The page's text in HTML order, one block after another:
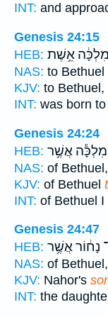
INT: and
Genesis 24:15
HEB: מִלְכָּ֔ה אֵ֥שֶׁת
NAS: to Bethuel
KJV: to Bethuel,
INT: was born to
Genesis 24:24
HEB: מִלְכָּ֕ה אֲשֶׁ֥ר
NAS: of Bethuel,
KJV: of Bethuel
INT: of Bethuel I
Genesis 24:47
HEB: נָח֔וֹר אֲשֶׁ֥ר
NAS: of
KJV: Nahor's
INT: the